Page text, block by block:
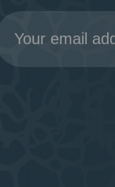
Email
Address